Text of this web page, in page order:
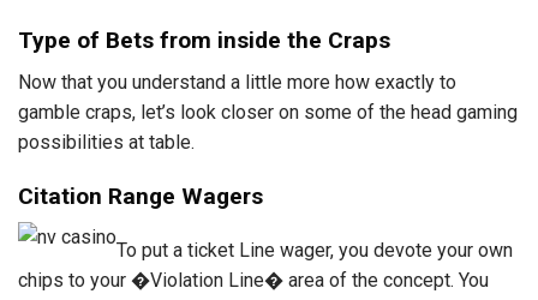
Type of Bets from inside the Craps
Now that you understand a little more how exactly to
gamble craps, let’s look closer on some of the head gaming
possibilities at table.
Citation Range Wagers
To put a ticket Line wager, you devote your own
chips to your �Violation Line� area of the concept. You